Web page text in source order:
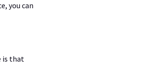
you can
is that